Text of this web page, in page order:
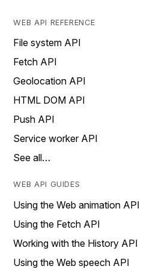
WEB API REFERENCE
File system API
Fetch API
Geolocation API
HTML DOM API
Push API
Service worker API
See all…
WEB API GUIDES
Using the Web animation API
Using the Fetch API
Working with the History API
Using the Web speech API